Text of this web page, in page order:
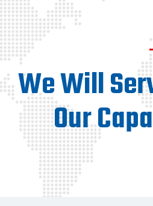
We Will
Our